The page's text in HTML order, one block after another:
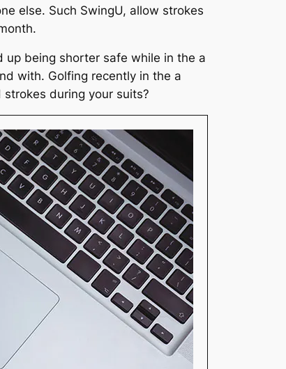
else. Such SwingU, allow strokes
up being shorter safe while in the a
with. Golfing recently in the a
during your suits?